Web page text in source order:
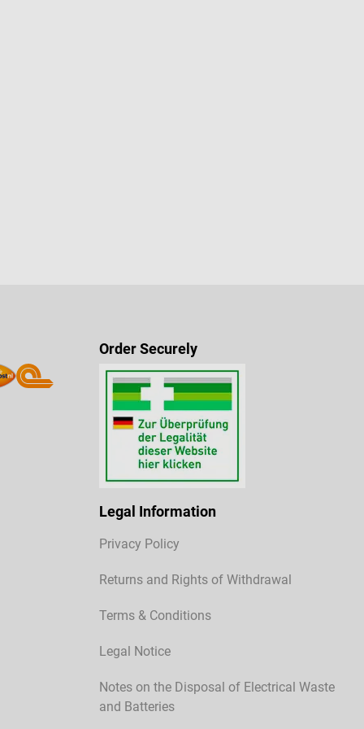
Order Securely
Legal Information
Privacy Policy
Returns and Rights of Withdrawal
Terms & Conditions
Legal Notice
Notes on the Disposal of Electrical Waste
and Batteries